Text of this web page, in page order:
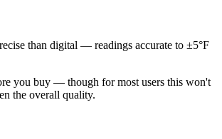
than digital — readings accurate to ±5°F
you buy — though for most users this won't
the overall quality.